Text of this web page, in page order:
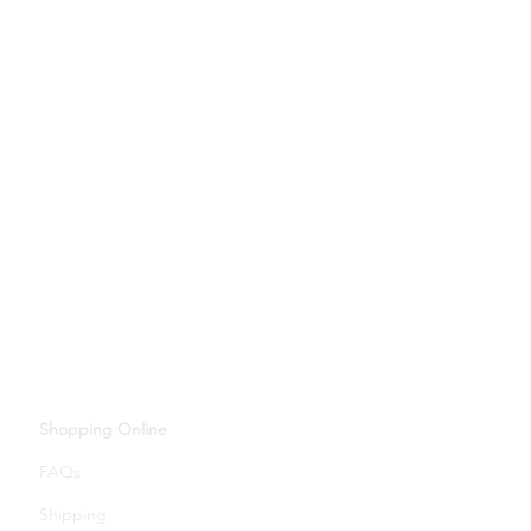
Shopping Online
FAQs
Shipping